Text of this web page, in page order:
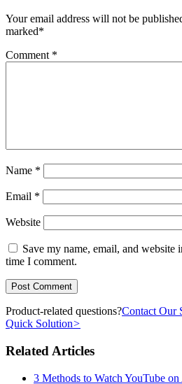
Your email address will not be
marked*
Comment *
Name *
Email *
Website
Save my name, email, and website
time I comment.
Product-related questions?Contact Our
Quick Solution>
Related Articles
3 Methods to Watch YouTube